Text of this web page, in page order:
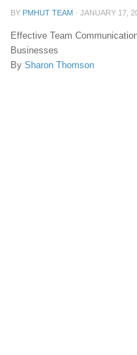
BY PMHUT TEAM · JANUARY 17,
Effective Team
Businesses
By Sharon Thomson